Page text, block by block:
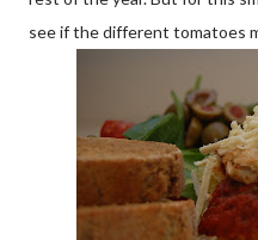
see if the different tomatoes